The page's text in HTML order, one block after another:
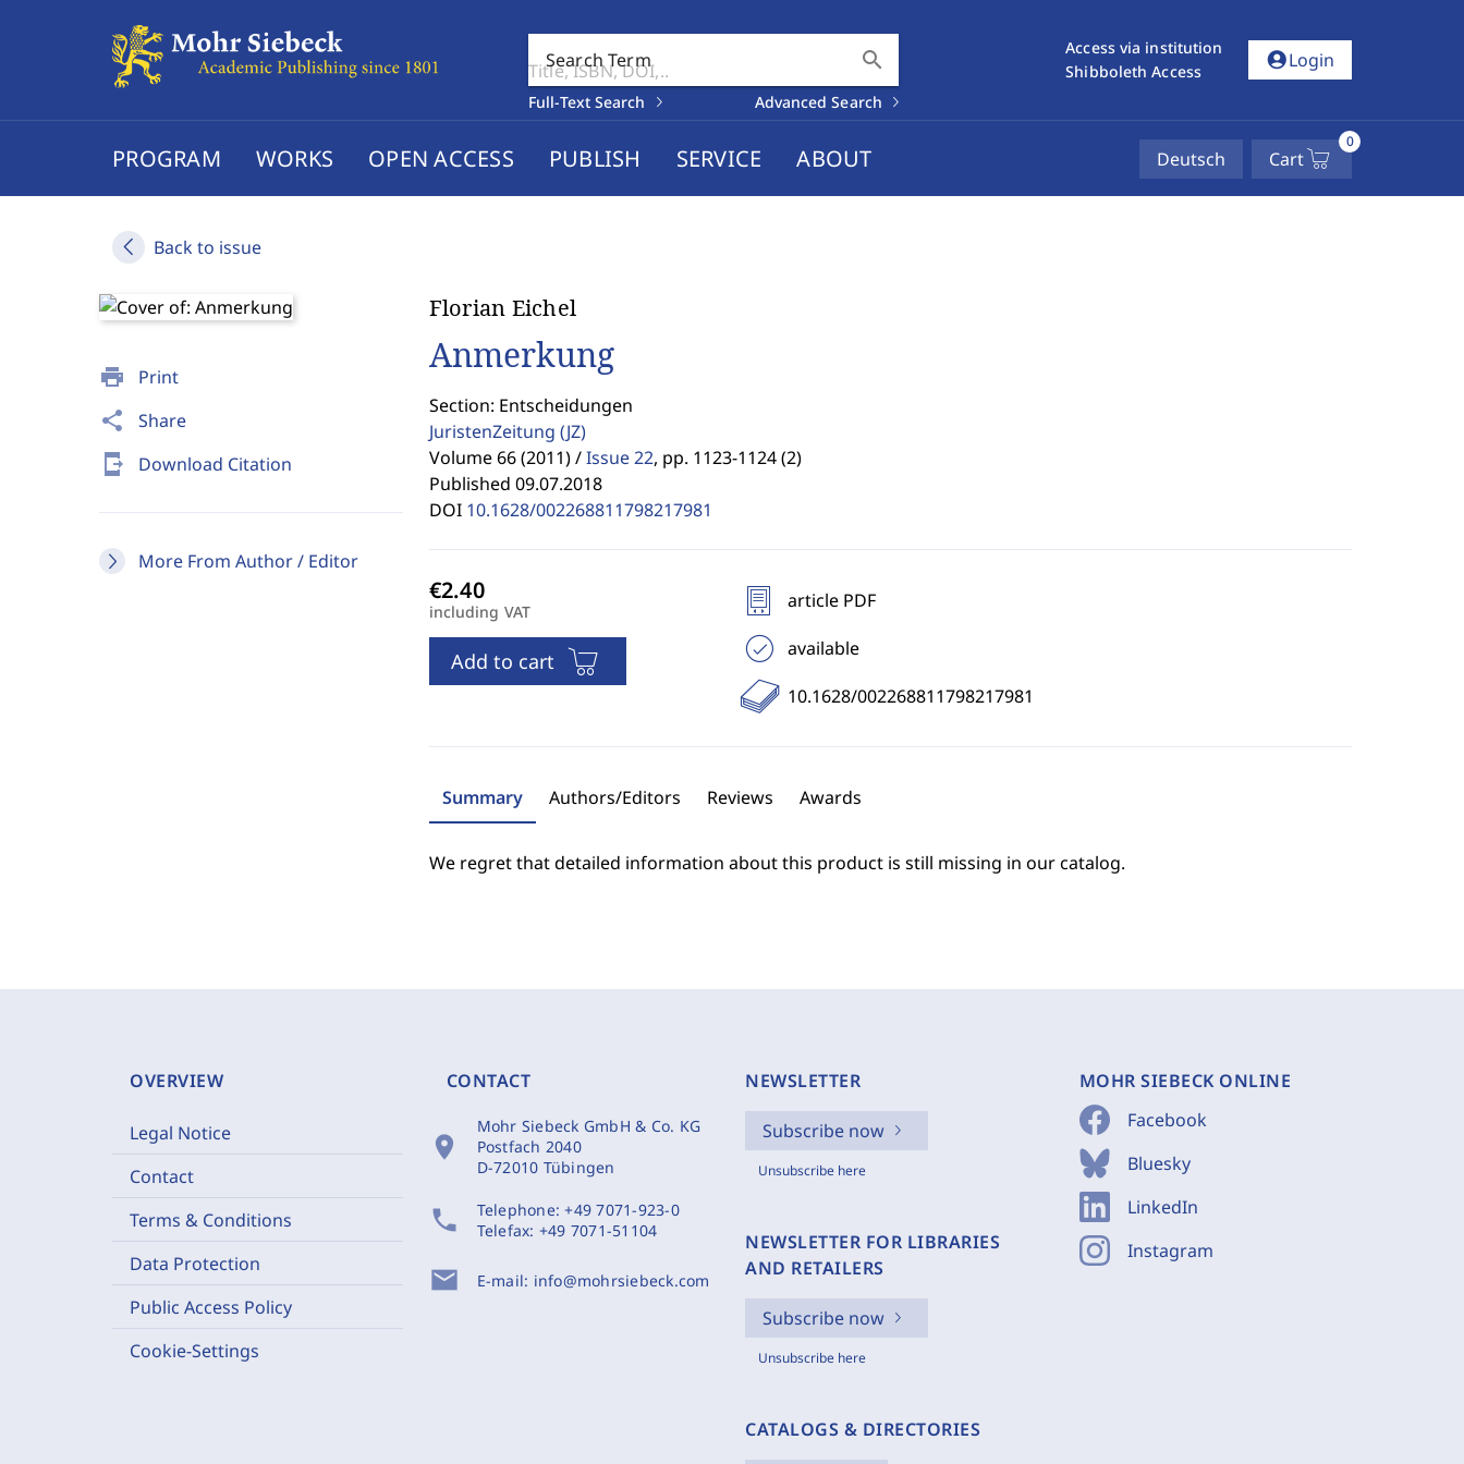
Search Term search
Full-Text Search Advanced Search
Access via institution
Shibboleth Access
account_circleLogin
PROGRAM WORKS OPEN ACCESS PUBLISH SERVICE ABOUT Deutsch Cart
0
Back to issue
print Print
share Share
send_to_mobile Download Citation
More From Author / Editor
Florian Eichel
Anmerkung
Section: Entscheidungen
JuristenZeitung (JZ)
Volume 66 (2011) / Issue 22, pp. 1123-1124 (2)
Published 09.07.2018
DOI 10.1628/002268811798217981
including VAT
Add to cart
article PDF
available
10.1628/002268811798217981
Summary Authors/Editors Reviews Awards
We regret that detailed information about this product is still missing in our catalog.
OVERVIEW
Legal Notice
Contact
Terms & Conditions
Data Protection
Public Access Policy
Cookie-Settings
CONTACT
location_on
Mohr Siebeck GmbH & Co. KG
Postfach 2040
D-72010 Tübingen
phone Telephone:+49 7071-923-0
Telefax: +49 7071-51104
mail E-mail: info@mohrsiebeck.com
NEWSLETTER
Subscribe now
Unsubscribe here
NEWSLETTER FOR LIBRARIES
AND RETAILERS
Subscribe now
Unsubscribe here
CATALOGS & DIRECTORIES
MOHR SIEBECK ONLINE
Facebook
Bluesky
LinkedIn
Instagram